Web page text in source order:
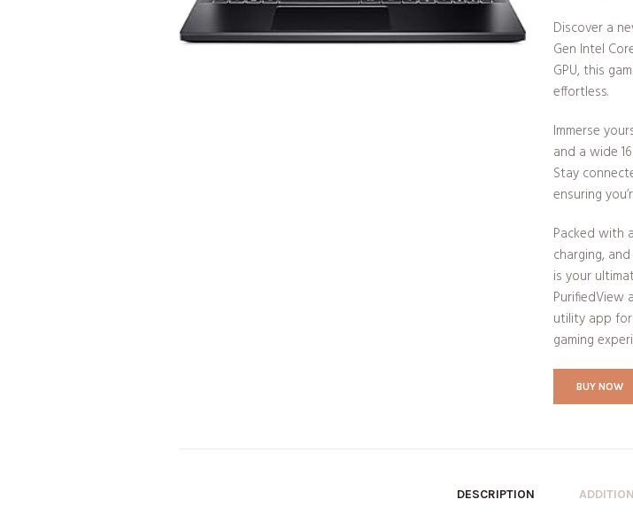
Discover a
Gen Intel
GPU, this
effortless.
Immerse
and a wide
Stay
ensuring
Packed with
charging,
is your
PurifiedView
utility app
gaming
BUY NOW
DESCRIPTION